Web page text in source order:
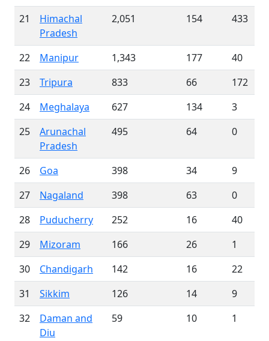
21
Himachal
Pradesh
2,051 154 433
22 Manipur 1,343 177
40
23
Tripura 833 66
172
24
Meghalaya 627 134
3
25
Arunachal
Pradesh
495 64 0
26 Goa 398 34
9
27
Nagaland 398 63
0
28
Puducherry 252 16
40
29
Mizoram 166 26
1
30
Chandigarh 142 16
22
31
Sikkim 126 14
9
32
Daman and
Diu
59 10 1